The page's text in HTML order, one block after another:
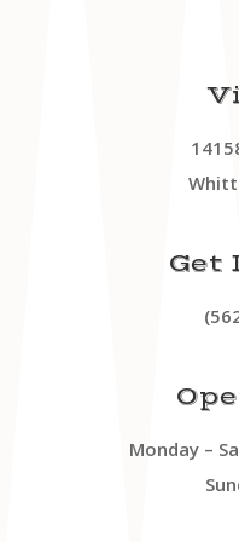
Get
Monday –